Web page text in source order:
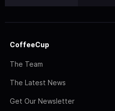
CoffeeCup
The Team
The Latest News
Get Our Newsletter